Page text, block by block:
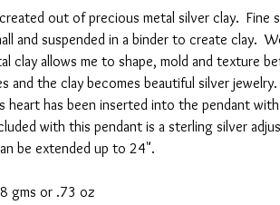
out of precious metal silver clay. Fine
and suspended in a binder to create clay.
clay allows me to shape, mold and texture
and the clay becomes beautiful silver
heart has been inserted into the pendant
with this pendant is a sterling silver
be extended up to 24".
gms or .73 oz